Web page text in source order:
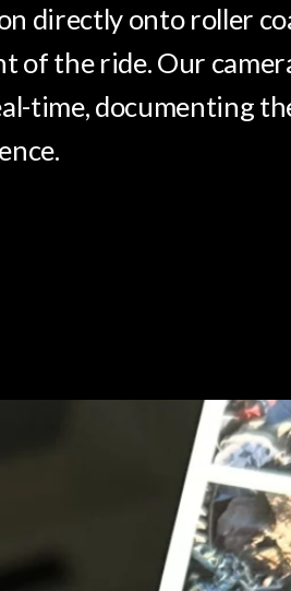
directly onto roller
of the ride. Our
time, documenting